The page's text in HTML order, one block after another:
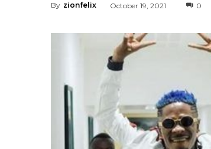
By zionfelix October 19, 2021 0